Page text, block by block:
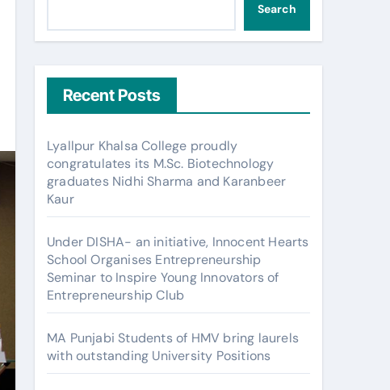
Search
Recent Posts
Lyallpur Khalsa College proudly
congratulates its M.Sc. Biotechnology
graduates Nidhi Sharma and Karanbeer
Kaur
Under DISHA- an initiative, Innocent Hearts
School Organises Entrepreneurship
Seminar to Inspire Young Innovators of
Entrepreneurship Club
MA Punjabi Students of HMV bring laurels
with outstanding University Positions